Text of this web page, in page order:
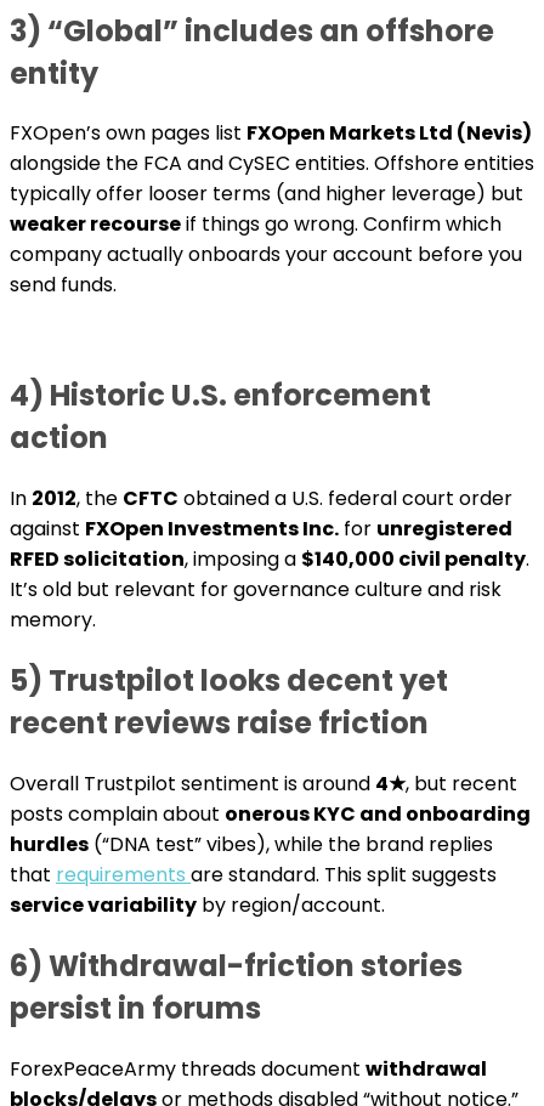
3) “Global” includes an offshore
entity
FXOpen’s own pages list FXOpen Markets Ltd (Nevis)
alongside the FCA and CySEC entities. Offshore entities
typically offer looser terms (and higher leverage) but
weaker recourseif things go wrong. Confirm which
company actually onboards your account before you
send funds.
4) Historic U.S. enforcement
action
In 2012, the CFTC obtained a U.S. federal court order
against FXOpen Investments Inc. for unregistered
RFED solicitation, imposing a $140,000 civil penalty.
It’s old but relevant for governance culture and risk
memory.
5) Trustpilot looks decent yet
recent reviews raise friction
Overall Trustpilot sentiment is around 4★, but recent
posts complain about onerous KYC and onboarding
hurdles (“DNA test” vibes), while the brand replies
that requirements are standard. This split suggests
service variability by region/account.
6) Withdrawal-friction stories
persist in forums
ForexPeaceArmy threads document withdrawal
blocks/delaysor methods disabled “without notice.”